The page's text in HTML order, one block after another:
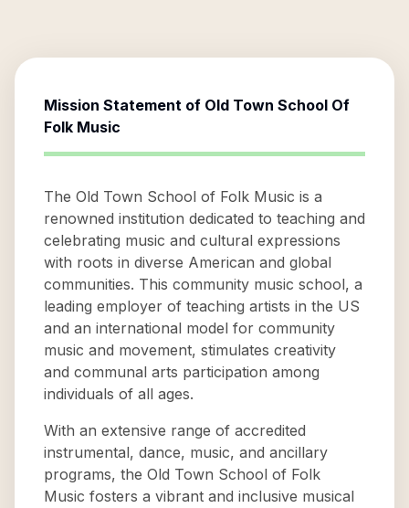
Mission Statement of Old Town School Of
Folk Music
The Old Town School of Folk Music is a
renowned institution dedicated to teaching and
celebrating music and cultural expressions
with roots in diverse American and global
communities. This community music school, a
leading employer of teaching artists in the US
and an international model for community
music and movement, stimulates creativity
and communal arts participation among
individuals of all ages.
With an extensive range of accredited
instrumental, dance, music, and ancillary
programs, the Old Town School of Folk
Music fosters a vibrant and inclusive musical